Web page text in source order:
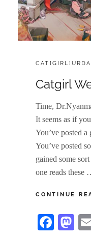
CATEGORIES:
Catgirl
Time,
It seems as if
You’ve posted a
You’ve posted
gained some
one reads these
CONTINUE
Fa M